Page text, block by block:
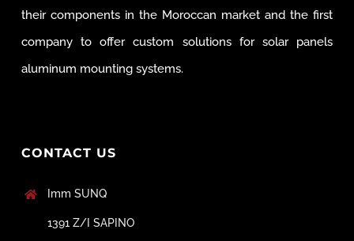
their components in the Moroccan market and the first
company to offer custom solutions for solar panels
aluminum mounting systems.
CONTACT US
Imm SUNQ
1391 Z/I SAPINO